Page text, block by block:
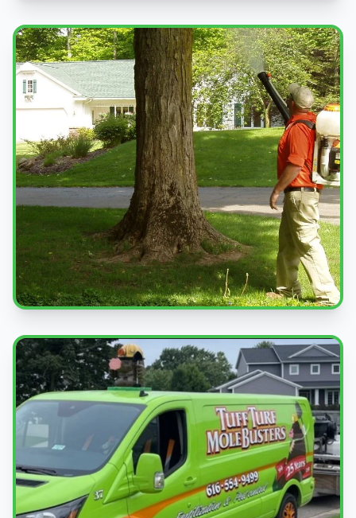
Beautiful Lawns
Quality service you can see
Professional Service
Expert pest control treatments